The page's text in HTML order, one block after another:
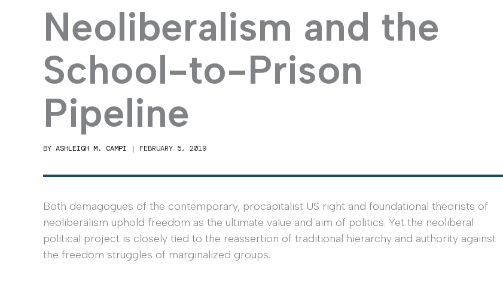
Neoliberalism and the
School-to-Prison
Pipeline
BY ASHLEIGH M. CAMPI | FEBRUARY 5, 2019
Both demagogues of the contemporary, procapitalist US right and foundational theorists of
neoliberalism uphold freedom as the ultimate value and aim of politics. Yet the neoliberal
political project is closely tied to the reassertion of traditional hierarchy and authority against
the freedom struggles of marginalized groups.